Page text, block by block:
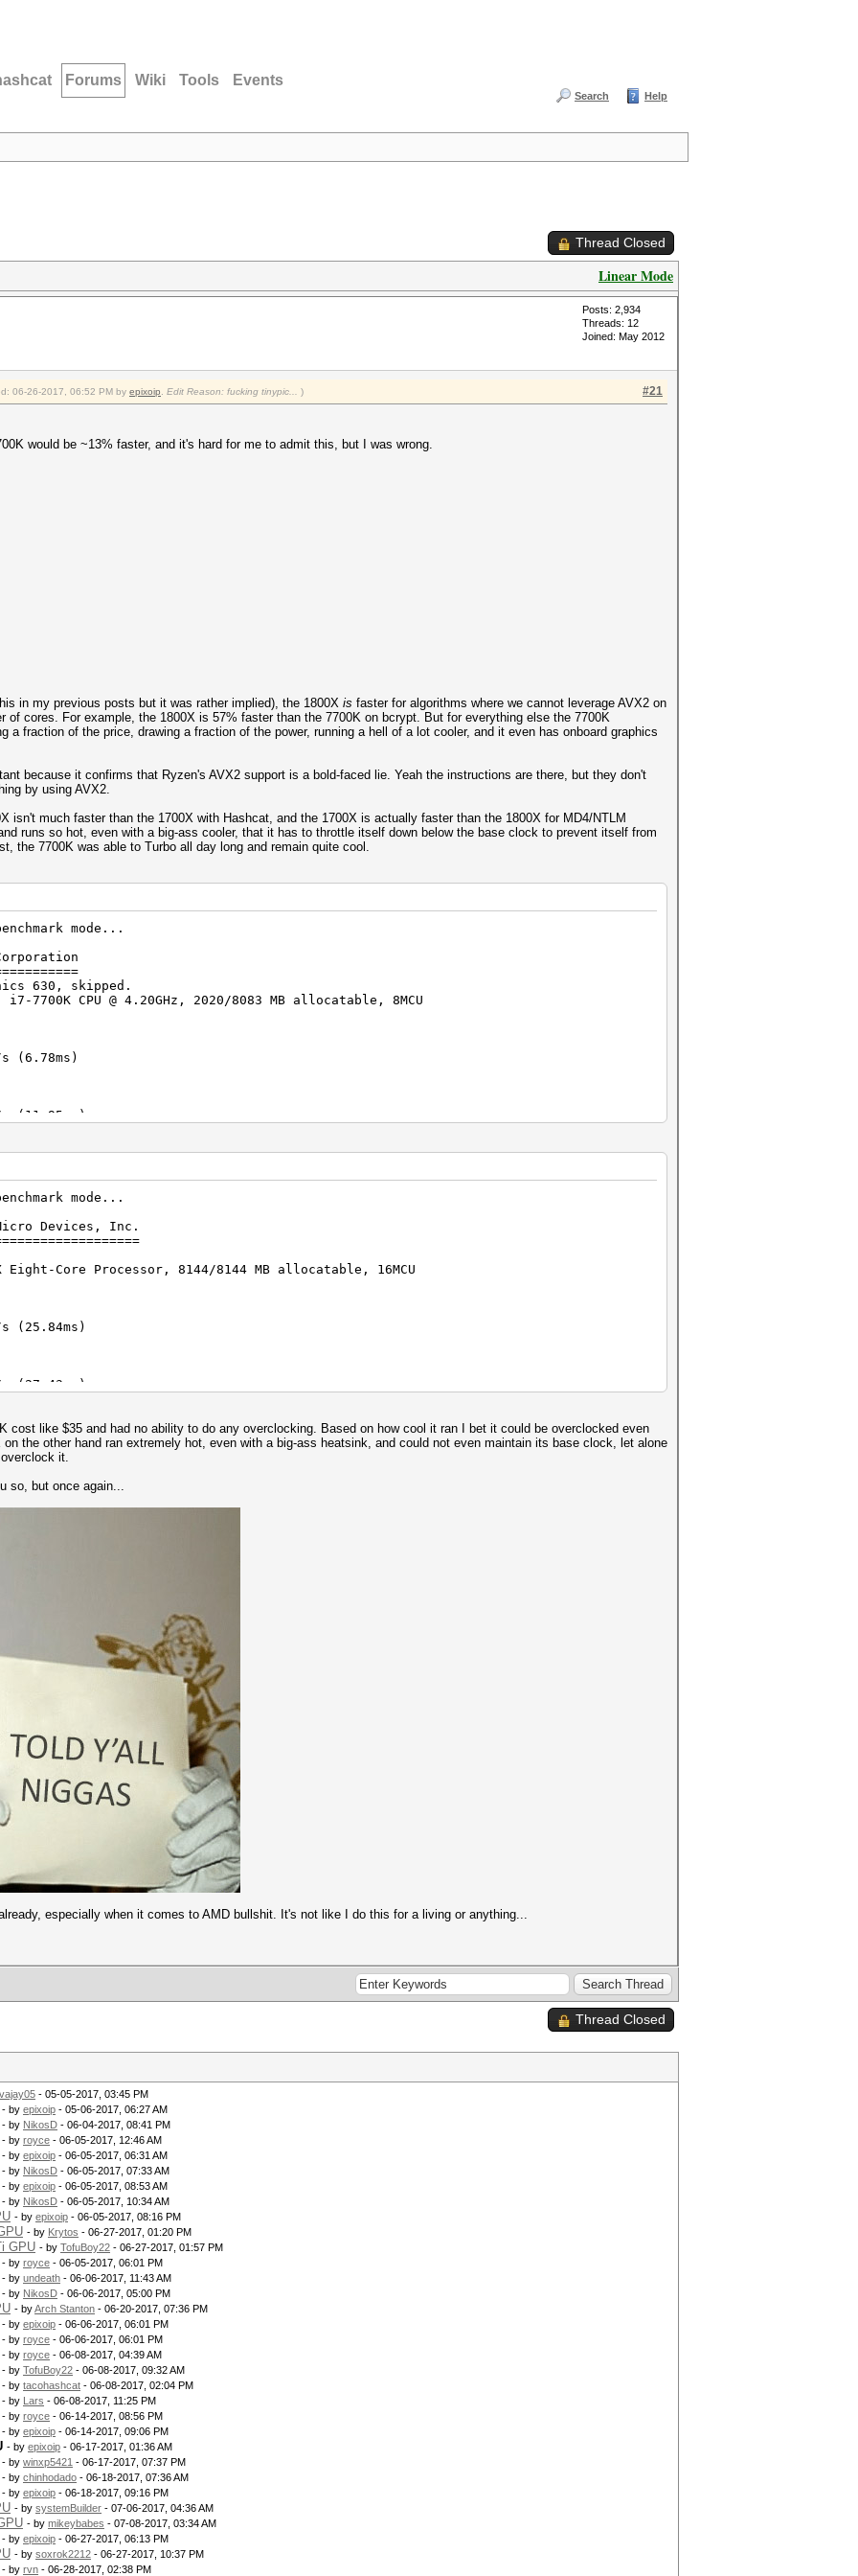
Forums Wiki Tools Events
Search Help
Thread Closed
Linear Mode
Posts: 2,934
Threads: 12
Joined: May 2012
#21
06-26-2017, 06:52 PM by epixoip Edit Reason: fucking tinypic... )
would be ~13% faster, and it's hard for me to admit this, but I was wrong.
in my previous posts but it was rather implied), the 1800X is faster for algorithms where we cannot leverage AVX2 on
of cores. For example, the 1800X is 57% faster than the 7700K on bcrypt. But for everything else the 7700K
a fraction of the price, drawing a fraction of the power, running a hell of a lot cooler, and it even has onboard graphics
because it confirms that Ryzen's AVX2 support is a bold-faced lie. Yeah the instructions are there, but they don't
by using AVX2.
isn't much faster than the 1700X with Hashcat, and the 1700X is actually faster than the 1800X for MD4/NTLM
runs so hot, even with a big-ass cooler, that it has to throttle itself down below the base clock to prevent itself from
the 7700K was able to Turbo all day long and remain quite cool.
mode...
630, skipped.
CPU @ 4.20GHz, 2020/8083 MB allocatable, 8MCU
(6.78ms)
(11.95ms)
(22.22ms)
(54.14ms)
= $pass)
(87.12ms)
(45.79ms)
(93.67ms)
(87.59ms)
256-bit
(54.94ms)
512-bit
(54.85ms)
= $pass)
(90.13ms)
= $pass)
(53.91ms)
phpBB3 (MD5), Joomla (MD5)
(33.09ms)
(61.32ms)
(70.10ms)
(88.82ms)
(17.25ms)
(61.76ms)
(69.04ms)
(65.15ms)
mode...
Devices, Inc.
Eight-Core Processor, 8144/8144 MB allocatable, 16MCU
(25.84ms)
(27.43ms)
(40.52ms)
(200.02ms)
(289.46ms)
(284.97ms)
(384.20ms)
(122.85ms)
= $pass)
(261.34ms)
(402.00ms)
512-bit
(405.06ms)
= $pass)
(407.24ms)
= $pass)
(468.20ms)
phpBB3 (MD5), Joomla (MD5)
(58.26ms)
(82.59ms)
(183.13ms)
cost like $35 and had no ability to do any overclocking. Based on how cool it ran I bet it could be overclocked even
the other hand ran extremely hot, even with a big-ass heatsink, and could not even maintain its base clock, let alone
it.
so, but once again...
especially when it comes to AMD bullshit. It's not like I do this for a living or anything...
Thread Closed
- 05-05-2017, 03:45 PM
- by epixoip - 05-06-2017, 06:27 AM
- by NikosD - 06-04-2017, 08:41 PM
- by royce - 06-05-2017, 12:46 AM
- by epixoip - 06-05-2017, 06:31 AM
- by NikosD - 06-05-2017, 07:33 AM
- by epixoip - 06-05-2017, 08:53 AM
- by NikosD - 06-05-2017, 10:34 AM
- by epixoip - 06-05-2017, 08:16 PM
- by Krytos - 06-27-2017, 01:20 PM
GPU - by TofuBoy22 - 06-27-2017, 01:57 PM
- by royce - 06-05-2017, 06:01 PM
- by undeath - 06-06-2017, 11:43 AM
- by NikosD - 06-06-2017, 05:00 PM
- byArch Stanton - 06-20-2017, 07:36 PM
- by epixoip - 06-06-2017, 06:01 PM
- by royce - 06-06-2017, 06:01 PM
- by royce - 06-08-2017, 04:39 AM
- by TofuBoy22 - 06-08-2017, 09:32 AM
- by tacohashcat - 06-08-2017, 02:04 PM
- by Lars - 06-08-2017, 11:25 PM
- by royce - 06-14-2017, 08:56 PM
- by epixoip - 06-14-2017, 09:06 PM
- by epixoip - 06-17-2017, 01:36 AM
- by winxp5421 - 06-17-2017, 07:37 PM
- by chinhodado - 06-18-2017, 07:36 AM
- by epixoip - 06-18-2017, 09:16 PM
- by systemBuilder - 07-06-2017, 04:36 AM
- by mikeybabes - 07-08-2017, 03:34 AM
- by epixoip - 06-27-2017, 06:13 PM
- by soxrok2212 - 06-27-2017, 10:37 PM
- by rvn - 06-28-2017, 02:38 PM